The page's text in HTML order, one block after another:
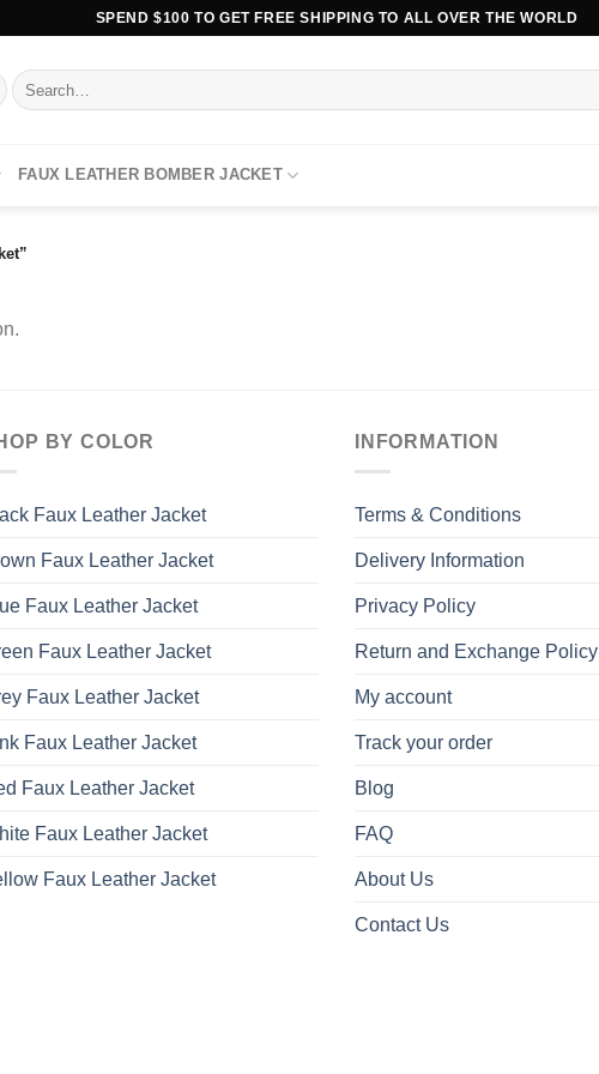
SPEND $100 TO GET FREE SHIPPING TO ALL OVER THE WORLD
Search
for:
FAUX LEATHER BOMBER JACKET
BY COLOR
Faux Leather Jacket
Faux Leather Jacket
Faux Leather Jacket
Faux Leather Jacket
Faux Leather Jacket
Faux Leather Jacket
Faux Leather Jacket
Faux Leather Jacket
Faux Leather Jacket
INFORMATION
Terms & Conditions
Delivery Information
Privacy Policy
Return and Exchange Policy
My account
Track your order
Blog
FAQ
About Us
Contact Us